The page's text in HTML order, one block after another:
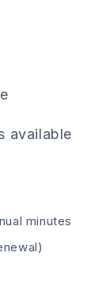
available
minutes